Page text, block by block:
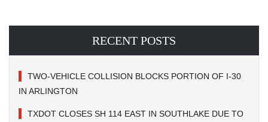
RECENT POSTS
TWO-VEHICLE COLLISION BLOCKS PORTION OF I-30
IN ARLINGTON
TXDOT CLOSES SH 114 EAST IN SOUTHLAKE DUE TO